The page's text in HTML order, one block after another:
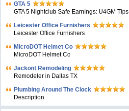
GTA 5
GTA 5 Nightclub Safe Earnings: U4GM Tips
Leicester Office Furnishers
Leicester Office Furnishers
MicroDOT Helmet Co
MicroDOT Helmet Co
Jackont Remodeling
Remodeler in Dallas TX
Plumbing Around The Clock
Description